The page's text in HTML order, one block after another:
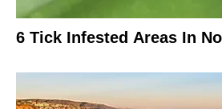
6 Tick Infested Areas In